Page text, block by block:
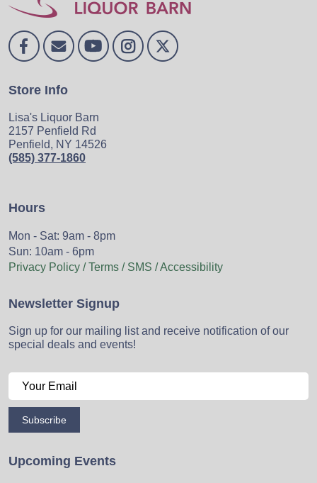
Store Info
Lisa's Liquor Barn
2157 Penfield Rd
Penfield, NY 14526
(585) 377-1860
Hours
Mon - Sat: 9am - 8pm
Sun: 10am - 6pm
Privacy Policy / Terms / SMS / Accessibility
Newsletter Signup
Sign up for our mailing list and receive notification of our
special deals and events!
Subscribe
Upcoming Events